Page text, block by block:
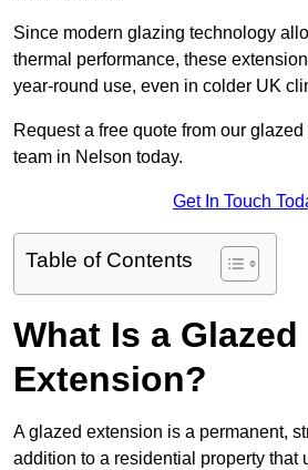
Since modern glazing technology
thermal performance, these
year-round use, even in colder UK
Request a free quote from our
team in Nelson today.
Get In Touch
Table of Contents
What Is a Glazed
Extension?
A glazed extension is a permanent,
addition to a residential property that